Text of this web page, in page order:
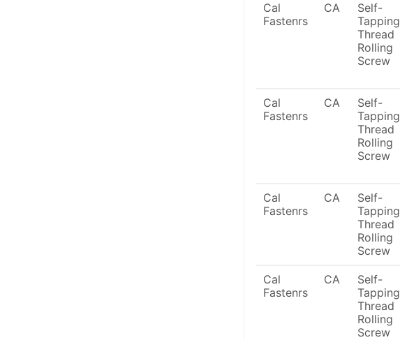
Cal
Fastenrs
CA
Self-
Tapping
Thread
Rolling
Screw
Cal
Fastenrs
CA
Self-
Tapping
Thread
Rolling
Screw
Cal
Fastenrs
CA
Self-
Tapping
Thread
Rolling
Screw
Cal
Fastenrs
CA
Self-
Tapping
Thread
Rolling
Screw